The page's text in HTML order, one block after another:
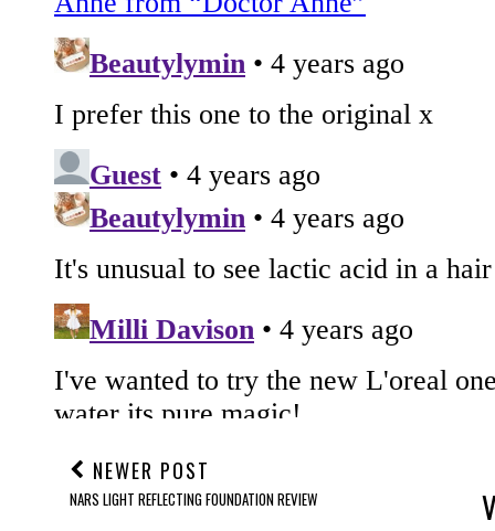
NEWER POST
NARS LIGHT REFLECTING FOUNDATION REVIEW